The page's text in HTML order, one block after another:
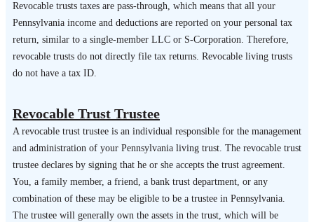
Revocable trusts taxes are pass-through, which means that all your
Pennsylvania income and deductions are reported on your personal tax
return, similar to a single-member LLC or S-Corporation. Therefore,
revocable trusts do not directly file tax returns. Revocable living trusts
do not have a tax ID.
Revocable Trust Trustee
A revocable trust trustee is an individual responsible for the management
and administration of your Pennsylvania living trust. The revocable trust
trustee declares by signing that he or she accepts the trust agreement.
You, a family member, a friend, a bank trust department, or any
combination of these may be eligible to be a trustee in Pennsylvania.
The trustee will generally own the assets in the trust, which will be